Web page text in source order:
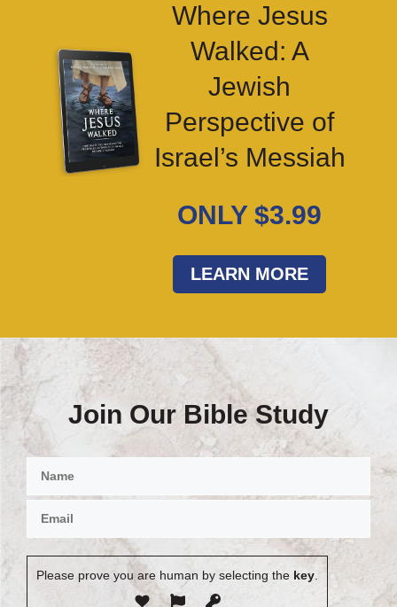
Where Jesus
Walked: A
Jewish
Perspective of
Israel’s Messiah
ONLY $3.99
LEARN MORE
Join Our Bible Study
Please prove you are human by selecting the key.